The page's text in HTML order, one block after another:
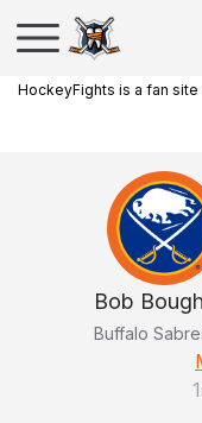
HockeyFights is a fan
Bob
Buffalo